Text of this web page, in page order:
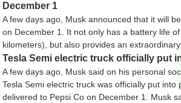
December 1
A few days ago, Musk announced that it will
on December 1. It not only has a battery life
kilometers), but also provides an
Tesla Semi electric truck officially put
A few days ago, Musk said on his personal
Tesla Semi electric truck was officially put into
delivered to Pepsi Co on December 1. Musk